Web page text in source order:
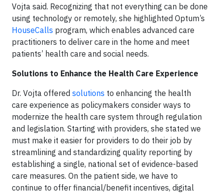
Vojta said. Recognizing that not everything can be done
using technology or remotely, she highlighted Optum’s
HouseCalls program, which enables advanced care
practitioners to deliver care in the home and meet
patients’ health care and social needs.
Solutions to Enhance the Health Care Experience
Dr. Vojta offered solutions to enhancing the health
care experience as policymakers consider ways to
modernize the health care system through regulation
and legislation. Starting with providers, she stated we
must make it easier for providers to do their job by
streamlining and standardizing quality reporting by
establishing a single, national set of evidence-based
care measures. On the patient side, we have to
continue to offer financial/benefit incentives, digital